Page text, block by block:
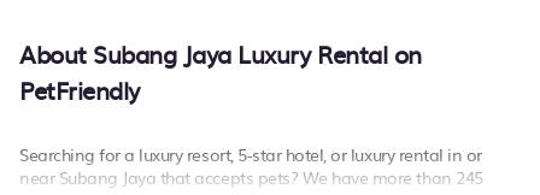
About Subang Jaya Luxury Rental on
PetFriendly
Searching for a luxury resort, 5-star hotel, or luxury rental in or
near Subang Jaya that accepts pets? We have more than 245